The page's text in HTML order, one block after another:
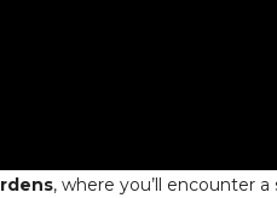
, where you’ll encounter